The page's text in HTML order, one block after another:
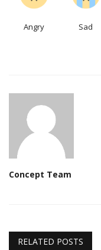
Angry Sad
Concept Team
RELATED POSTS